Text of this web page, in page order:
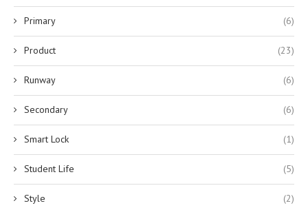
Primary (6)
Product (23)
Runway (6)
Secondary (6)
Smart Lock (1)
Student Life (5)
Style (2)